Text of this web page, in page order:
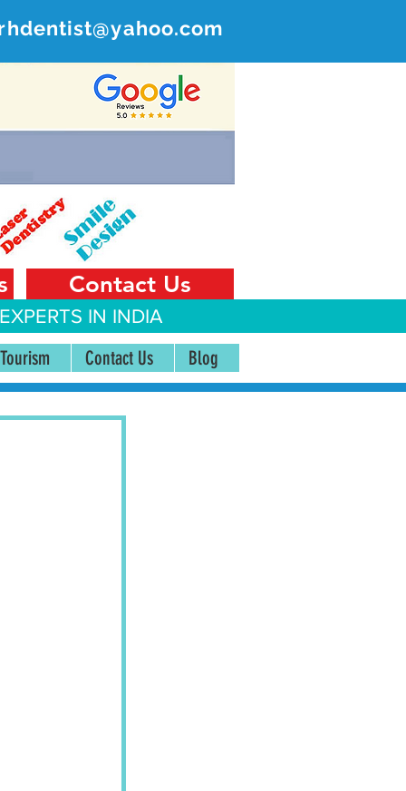
India
Contact Us
IN INDIA
Contact Us Blog